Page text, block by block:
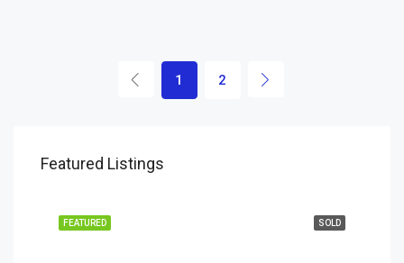
1 2
Featured Listings
SOLD
FEATURED